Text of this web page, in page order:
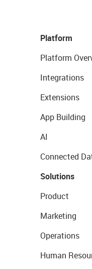
Platform
Platform
Integrations
Extensions
App Building
AI
Connected
Solutions
Product
Marketing
Operations
Human